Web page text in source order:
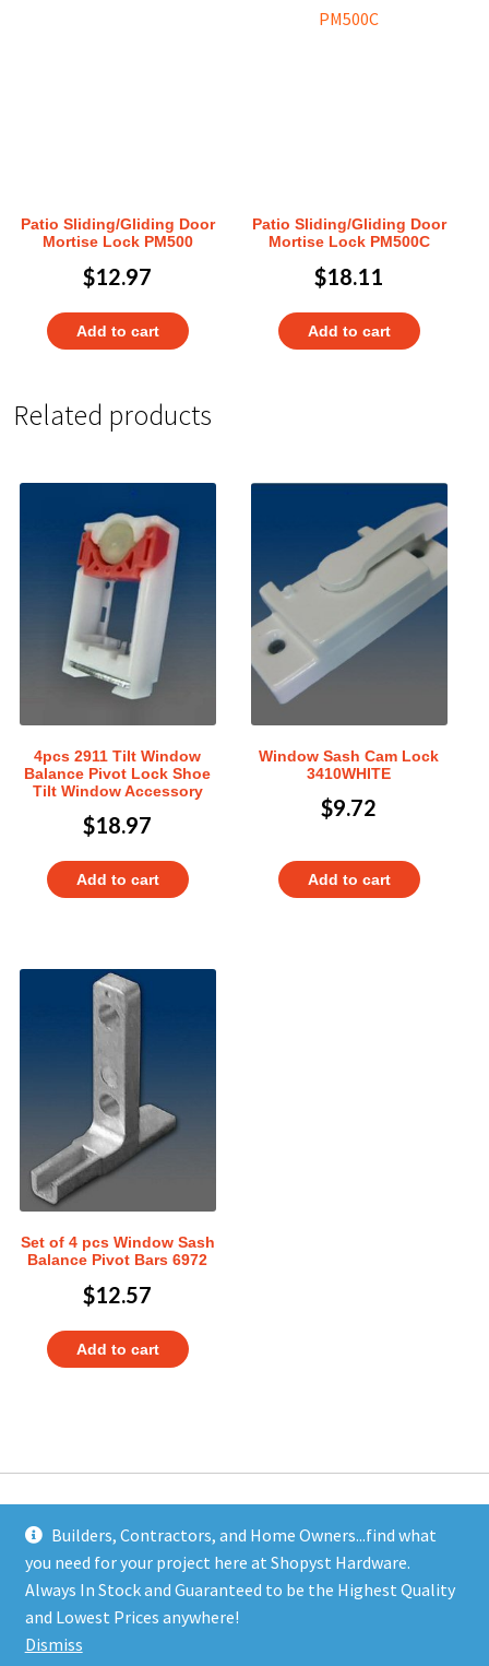
Builders, Contractors, and Home Owners...find what
you need for your project here at Shopyst Hardware.
Always In Stock and Guaranteed to be the Highest Quality
and Lowest Prices anywhere!
Dismiss
Patio Sliding/Gliding Door
Mortise Lock PM500
$12.97
Add to cart
Patio Sliding/Gliding Door
Mortise Lock PM500C
$18.11
Add to cart
Related products
4pcs 2911 Tilt Window
Balance Pivot Lock Shoe
Tilt Window Accessory
$18.97
Add to cart
Window Sash Cam Lock
3410WHITE
$9.72
Add to cart
Set of 4 pcs Window Sash
Balance Pivot Bars 6972
$12.57
Add to cart
Address
Shopyst